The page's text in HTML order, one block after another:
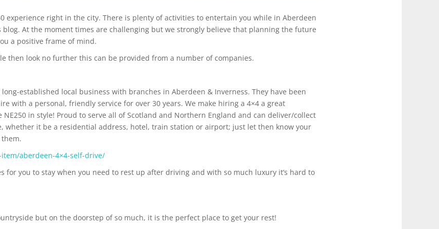
experience right in the city. There is plenty of activities to entertain you while in Aberdeen
At the moment times are challenging but we strongly believe that planning the future
a positive frame of mind.
then look no further this can be provided from a number of companies.
established local business with branches in Aberdeen & Inverness. They have been
with a personal, friendly service for over 30 years. We make hiring a 4×4 a great
in style! Proud to serve all of Scotland and Northern England and can deliver/collect
whether it be a residential address, hotel, train station or airport; just let then know your
aberdeen-4×4-self-drive/
for you to stay when you need to rest up after driving and with so much luxury it’s hard to
but on the doorstep of so much, it is the perfect place to get your rest!